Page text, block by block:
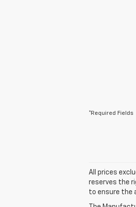
*Required Fields
All prices
reserves the
to ensure the